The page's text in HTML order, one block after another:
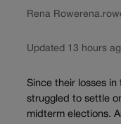
Rena Rowe
Updated 13 hours
Since their losses
struggled to settle
midterm elections.